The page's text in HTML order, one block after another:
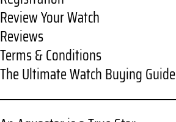
Review Your Watch
Reviews
Terms & Conditions
The Ultimate Watch Buying Guide